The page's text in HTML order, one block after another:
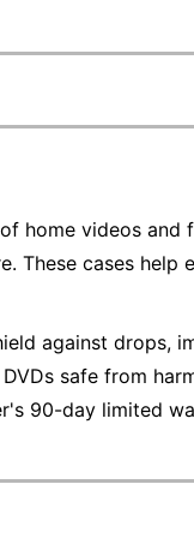
home videos
These cases
against drops,
safe from
90-day limited